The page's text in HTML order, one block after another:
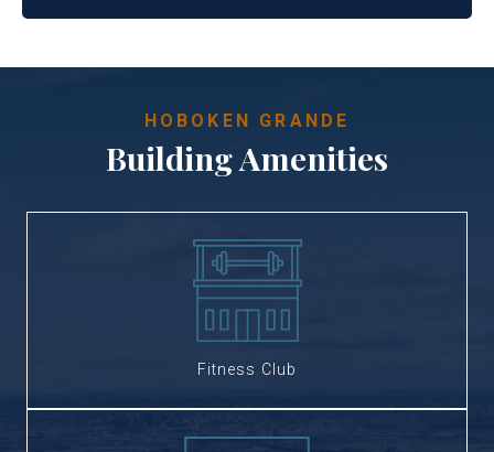
HOBOKEN GRANDE
Building Amenities
Fitness Club